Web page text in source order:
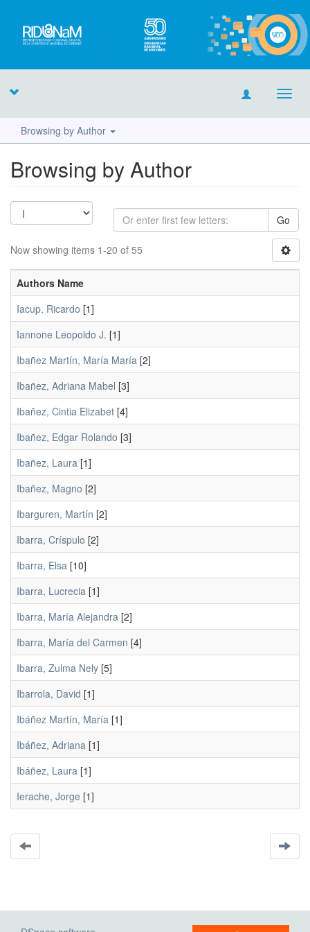
Browsing by Author
Browsing by Author
Go
Now showing items 1-20 of 55
Authors Name
Iacup, Ricardo [1]
Iannone Leopoldo J. [1]
Ibañez Martín, María María [2]
Ibañez, Adriana Mabel [3]
Ibañez, Cintia Elizabet [4]
Ibañez, Edgar Rolando [3]
Ibañez, Laura [1]
Ibañez, Magno [2]
Ibarguren, Martín [2]
Ibarra, Críspulo [2]
Ibarra, Elsa [10]
Ibarra, Lucrecia [1]
Ibarra, María Alejandra [2]
Ibarra, María del Carmen [4]
Ibarra, Zulma Nely [5]
Ibarrola, David [1]
Ibáñez Martín, María [1]
Ibáñez, Adriana [1]
Ibáñez, Laura [1]
Ierache, Jorge [1]